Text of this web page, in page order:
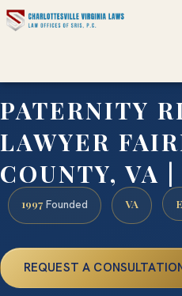
PATERNITY
LAWYER
COUNTY, VA
1997 Founded VA
REQUEST A